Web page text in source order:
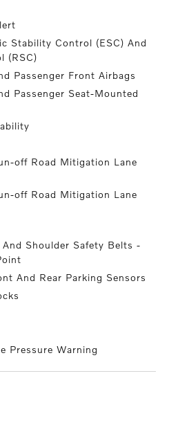
Stability Control (ESC) And
(RSC)
Passenger Front Airbags
Passenger Seat-Mounted
off Road Mitigation Lane
off Road Mitigation Lane
Shoulder Safety Belts -
And Rear Parking Sensors
Pressure Warning